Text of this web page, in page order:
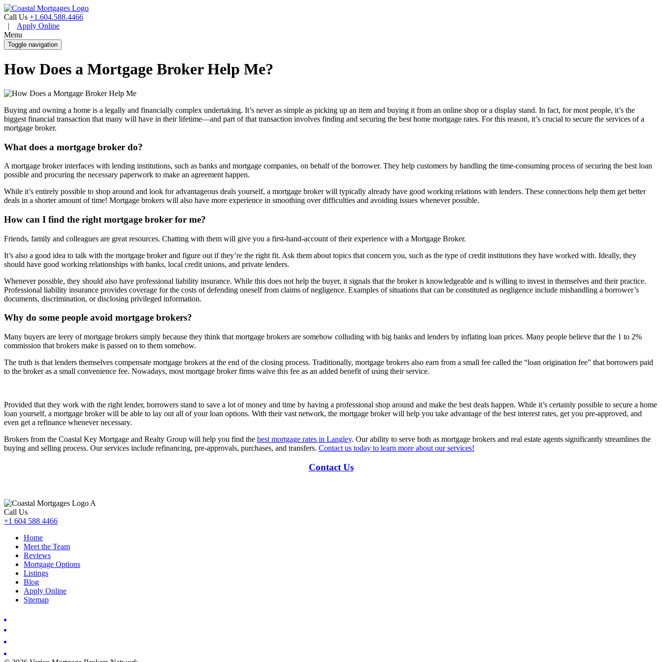
Call Us +1.604.588.4466
| Apply Online
Menu
Toggle navigation
How Does a Mortgage Broker Help Me?
Buying and owning a home is a legally and financially complex undertaking. It’s never as simple as picking up an item and buying it from an online shop or a display stand. In fact, for most people, it’s the
biggest financial transaction that many will have in their lifetime—and part of that transaction involves finding and securing the best home mortgage rates. For this reason, it’s crucial to secure the services of a
mortgage broker.
What does a mortgage broker do?
A mortgage broker interfaces with lending institutions, such as banks and mortgage companies, on behalf of the borrower. They help customers by handling the time-consuming process of securing the best loan
possible and procuring the necessary paperwork to make an agreement happen.
While it’s entirely possible to shop around and look for advantageous deals yourself, a mortgage broker will typically already have good working relations with lenders. These connections help them get better
deals in a shorter amount of time! Mortgage brokers will also have more experience in smoothing over difficulties and avoiding issues whenever possible.
How can I find the right mortgage broker for me?
Friends, family and colleagues are great resources. Chatting with them will give you a first-hand-account of their experience with a Mortgage Broker.
It’s also a good idea to talk with the mortgage broker and figure out if they’re the right fit. Ask them about topics that concern you, such as the type of credit institutions they have worked with. Ideally, they
should have good working relationships with banks, local credit unions, and private lenders.
Whenever possible, they should also have professional liability insurance. While this does not help the buyer, it signals that the broker is knowledgeable and is willing to invest in themselves and their practice.
Professional liability insurance provides coverage for the costs of defending oneself from claims of negligence. Examples of situations that can be constituted as negligence include mishandling a borrower’s
documents, discrimination, or disclosing privileged information.
Why do some people avoid mortgage brokers?
Many buyers are leery of mortgage brokers simply because they think that mortgage brokers are somehow colluding with big banks and lenders by inflating loan prices. Many people believe that the 1 to 2%
commission that brokers make is passed on to them somehow.
The truth is that lenders themselves compensate mortgage brokers at the end of the closing process. Traditionally, mortgage brokers also earn from a small fee called the “loan origination fee” that borrowers paid
to the broker as a small convenience fee. Nowadays, most mortgage broker firms waive this fee as an added benefit of using their service.
Provided that they work with the right lender, borrowers stand to save a lot of money and time by having a professional shop around and make the best deals happen. While it’s certainly possible to secure a home
loan yourself, a mortgage broker will be able to lay out all of your loan options. With their vast network, the mortgage broker will help you take advantage of the best interest rates, get you pre-approved, and
even get a refinance whenever necessary.
Brokers from the Coastal Key Mortgage and Realty Group will help you find the best mortgage rates in Langley. Our ability to serve both as mortgage brokers and real estate agents significantly streamlines the
buying and selling process. Our services include refinancing, pre-approvals, purchases, and transfers. Contact us today to learn more about our services!
Contact Us
Call Us
+1 604 588 4466
Home
Meet the Team
Reviews
Mortgage Options
Listings
Blog
Apply Online
Sitemap